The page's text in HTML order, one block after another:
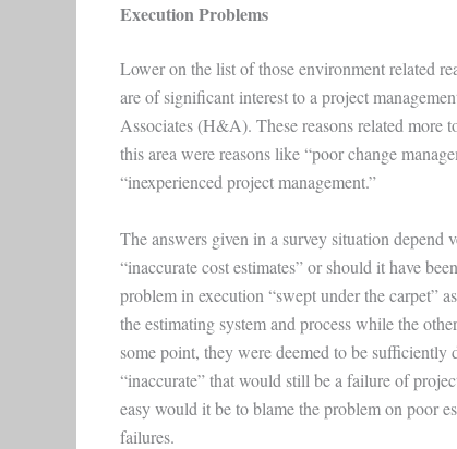
Execution Problems
Lower on the list of those environment related
are of significant interest to a project
Associates (H&A). These reasons related more
this area were reasons like “poor change
“inexperienced project management.”
The answers given in a survey situation depend
“inaccurate cost estimates” or should it have
problem in execution “swept under the carpet”
the estimating system and process while the
some point, they were deemed to be sufficiently
“inaccurate” that would still be a failure of
easy would it be to blame the problem on poor
failures.